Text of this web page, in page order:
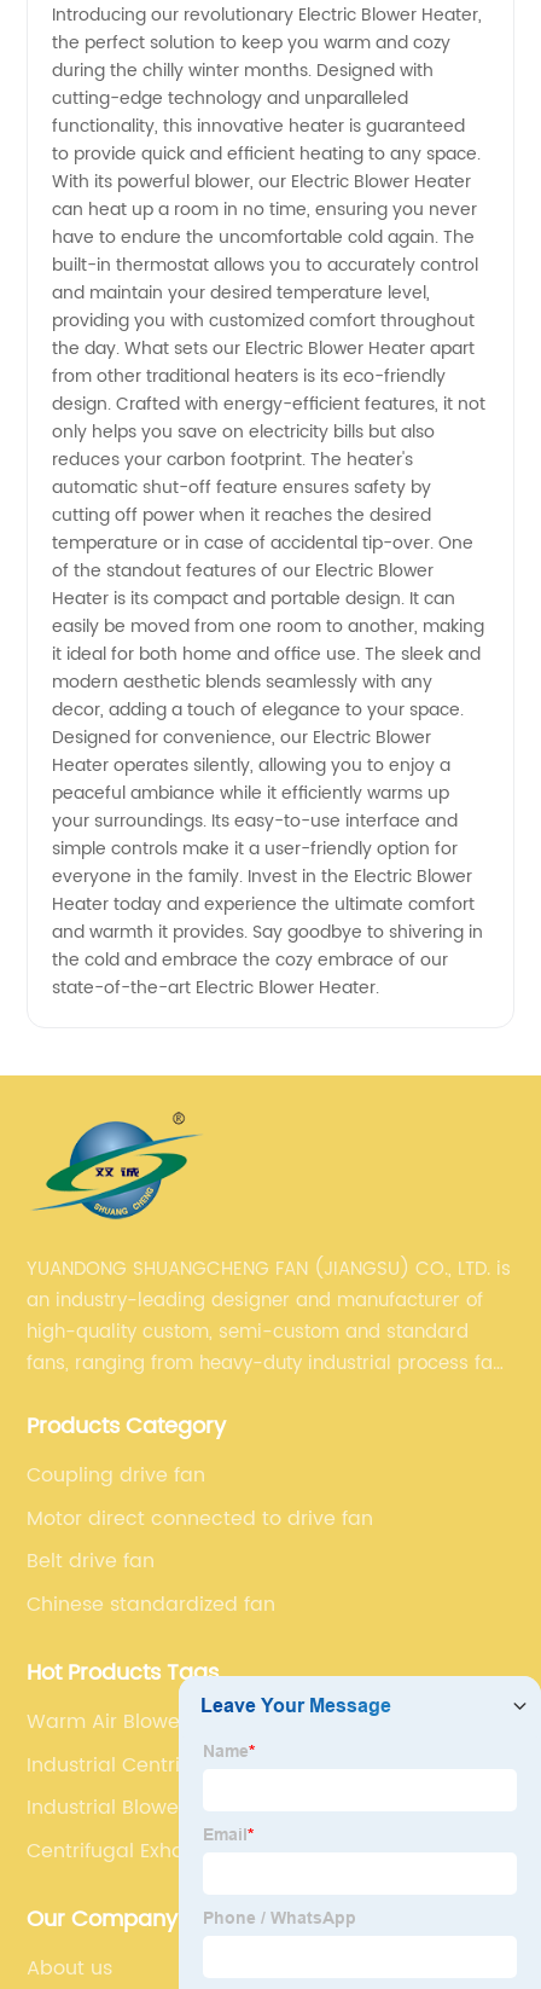
Introducing our revolutionary Electric Blower Heater,
the perfect solution to keep you warm and cozy
during the chilly winter months. Designed with
cutting-edge technology and unparalleled
functionality, this innovative heater is guaranteed
to provide quick and efficient heating to any space.
With its powerful blower, our Electric Blower Heater
can heat up a room in no time, ensuring you never
have to endure the uncomfortable cold again. The
built-in thermostat allows you to accurately control
and maintain your desired temperature level,
providing you with customized comfort throughout
the day. What sets our Electric Blower Heater apart
from other traditional heaters is its eco-friendly
design. Crafted with energy-efficient features, it not
only helps you save on electricity bills but also
reduces your carbon footprint. The heater's
automatic shut-off feature ensures safety by
cutting off power when it reaches the desired
temperature or in case of accidental tip-over. One
of the standout features of our Electric Blower
Heater is its compact and portable design. It can
easily be moved from one room to another, making
it ideal for both home and office use. The sleek and
modern aesthetic blends seamlessly with any
decor, adding a touch of elegance to your space.
Designed for convenience, our Electric Blower
Heater operates silently, allowing you to enjoy a
peaceful ambiance while it efficiently warms up
your surroundings. Its easy-to-use interface and
simple controls make it a user-friendly option for
everyone in the family. Invest in the Electric Blower
Heater today and experience the ultimate comfort
and warmth it provides. Say goodbye to shivering in
the cold and embrace the cozy embrace of our
state-of-the-art Electric Blower Heater.
YUANDONG SHUANGCHENG FAN (JIANGSU) CO., LTD. is
an industry-leading designer and manufacturer of
high-quality custom, semi-custom and standard
fans, ranging from heavy-duty industrial process fans
and exhaust for HVAC plans and specifications. Fan
solutions for specific applications is second to none.
Products Category
Coupling drive fan
Motor direct connected to drive fan
Belt drive fan
Chinese standardized fan
Hot Products Tags
Warm Air Blower
Industrial Centrifugal Blower
Industrial Blower
Centrifugal Exhaust Fan Blower
Our Company
About us